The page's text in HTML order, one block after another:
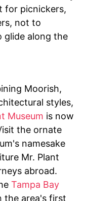
for picnickers,
not to
glide along the
Moorish,
styles,
Museum is now
the ornate
namesake
Mr. Plant
abroad.
Tampa Bay
the area's first